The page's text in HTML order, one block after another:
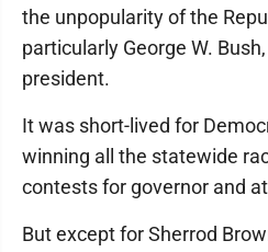
the unpopularity of the
particularly George W.
president.
It was short-lived for
winning all the statewide
contests for governor and
But except for Sherrod